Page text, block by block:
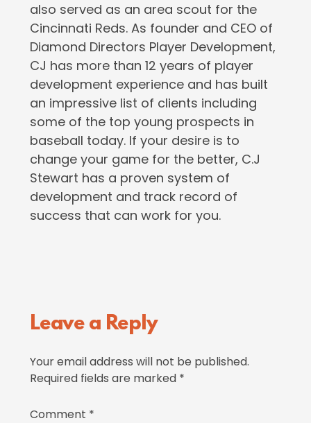
also served as an area scout for the
Cincinnati Reds. As founder and CEO of
Diamond Directors Player Development,
CJ has more than 12 years of player
development experience and has built
an impressive list of clients including
some of the top young prospects in
baseball today. If your desire is to
change your game for the better, C.J
Stewart has a proven system of
development and track record of
success that can work for you.
Reader
Leave a Reply
Your email address will not be published.
Required fields are marked *
Comment *